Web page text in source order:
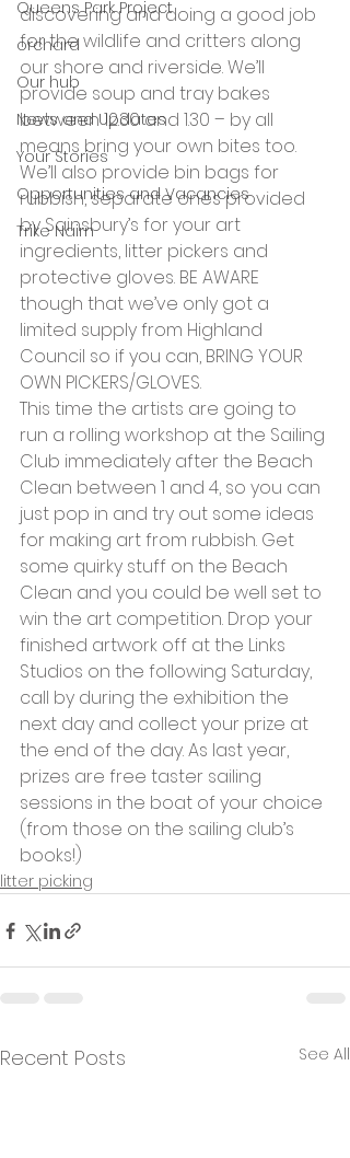
Queens Park Project
orchard
Our hub
News and Updates
Your Stories
Opportunities and Vacancies
Trike Nairn
discovering and doing a good job
for the wildlife and critters along
our shore and riverside. We’ll
provide soup and tray bakes
between 12.30 and 1.30 – by all
means bring your own bites too.
We’ll also provide bin bags for
rubbish, separate ones provided
by Sainsbury’s for your art
ingredients, litter pickers and
protective gloves. BE AWARE
though that we’ve only got a
limited supply from Highland
Council so if you can, BRING YOUR
OWN PICKERS/GLOVES.
This time the artists are going to
run a rolling workshop at the Sailing
Club immediately after the Beach
Clean between 1 and 4, so you can
just pop in and try out some ideas
for making art from rubbish. Get
some quirky stuff on the Beach
Clean and you could be well set to
win the art competition. Drop your
finished artwork off at the Links
Studios on the following Saturday,
call by during the exhibition the
next day and collect your prize at
the end of the day. As last year,
prizes are free taster sailing
sessions in the boat of your choice
(from those on the sailing club’s
books!)
litter picking
Recent Posts See All